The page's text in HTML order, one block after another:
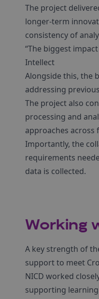
The project
longer-term
consistency of
“The biggest
Intellect
Alongside this, the
addressing
The project also
processing and
approaches across
Importantly, the
requirements
data is collected.
Working
A key strength of
support to meet
NICD worked
supporting